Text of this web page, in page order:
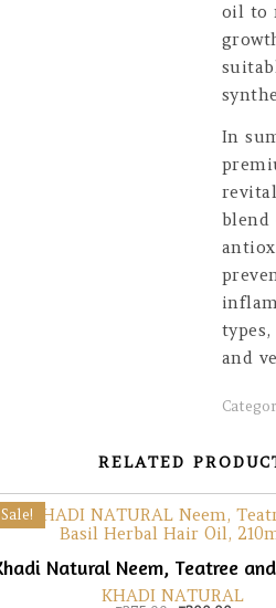
oil to
In
blend
and
RELATED
Sale!
KHADI NATURAL